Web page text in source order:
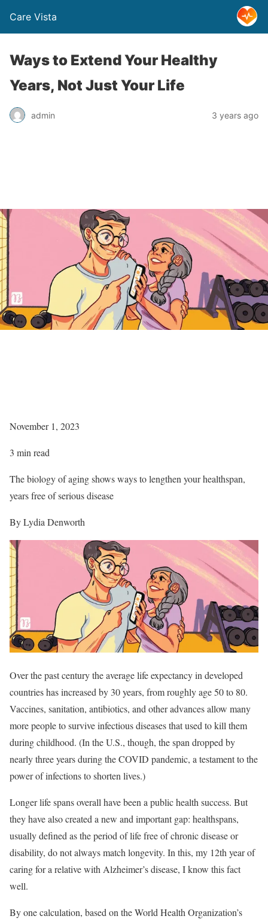
Care Vista
Ways to Extend Your Healthy
Years, Not Just Your Life
admin 3 years ago
November 1, 2023
3 min read
The biology of aging shows ways to lengthen your healthspan,
years free of serious disease
By Lydia Denworth
Over the past century the average life expectancy in developed
countries has increased by 30 years, from roughly age 50 to 80.
Vaccines, sanitation, antibiotics, and other advances allow many
more people to survive infectious diseases that used to kill them
during childhood. (In the U.S., though, the span dropped by
nearly three years during the COVID pandemic, a testament to the
power of infections to shorten lives.)
Longer life spans overall have been a public health success. But
they have also created a new and important gap: healthspans,
usually defined as the period of life free of chronic disease or
disability, do not always match longevity. In this, my 12th year of
caring for a relative with Alzheimer’s disease, I know this fact
well.
By one calculation, based on the World Health Organization’s